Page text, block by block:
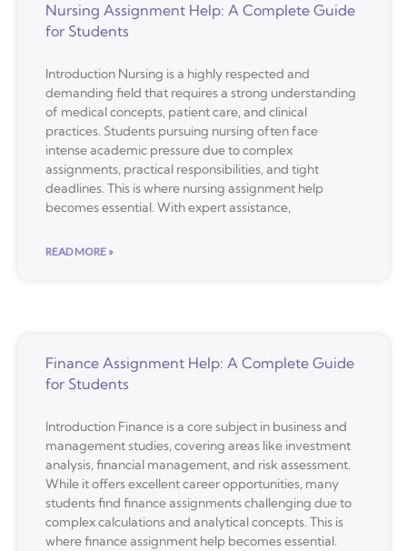
Nursing Assignment Help: A Complete Guide
for Students
Introduction Nursing is a highly respected and
demanding field that requires a strong understanding
of medical concepts, patient care, and clinical
practices. Students pursuing nursing often face
intense academic pressure due to complex
assignments, practical responsibilities, and tight
deadlines. This is where nursing assignment help
becomes essential. With expert assistance,
READ MORE »
Finance Assignment Help: A Complete Guide
for Students
Introduction Finance is a core subject in business and
management studies, covering areas like investment
analysis, financial management, and risk assessment.
While it offers excellent career opportunities, many
students find finance assignments challenging due to
complex calculations and analytical concepts. This is
where finance assignment help becomes essential.